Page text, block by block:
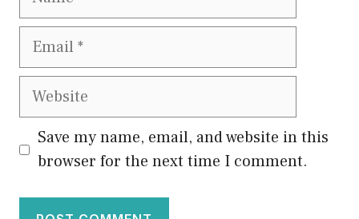
Email
Website
Save my name, email, and website in this
browser for the next time I comment.